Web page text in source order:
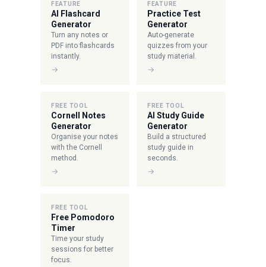
FEATURE
AI Flashcard
Generator
Turn any notes or
PDF into flashcards
instantly.
→
FEATURE
Practice Test
Generator
Auto-generate
quizzes from your
study material.
→
FREE TOOL
Cornell Notes
Generator
Organise your notes
with the Cornell
method.
→
FREE TOOL
AI Study Guide
Generator
Build a structured
study guide in
seconds.
→
FREE TOOL
Free Pomodoro
Timer
Time your study
sessions for better
focus.